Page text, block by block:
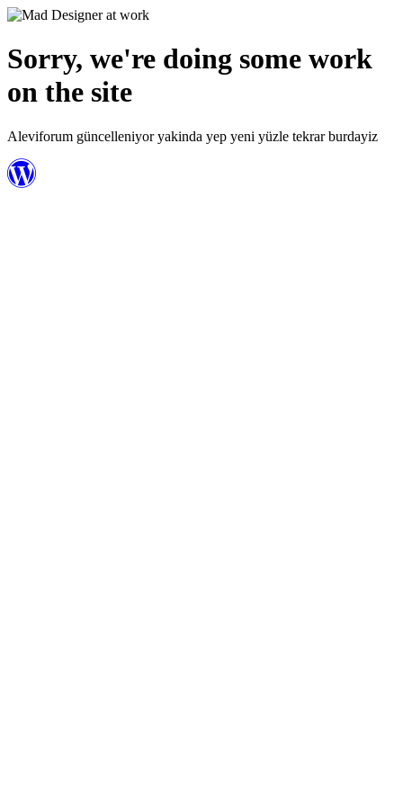
Sorry, we're doing some work
on the site
Aleviforum güncelleniyor yakinda yep yeni yüzle tekrar burdayiz